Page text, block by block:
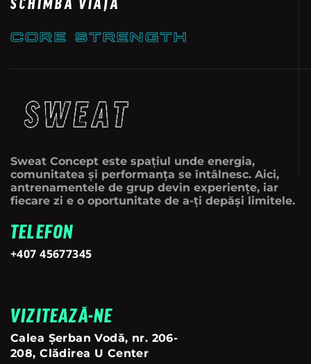
CORE STRENGTH
Sweat Concept este spațiul unde energia,
comunitatea și performanța se întâlnesc. Aici,
antrenamentele de grup devin experiențe, iar
fiecare zi e o oportunitate de a-ți depăși limitele.
TELEFON
+407 45677345
VIZITEAZĂ-NE
Calea Șerban Vodă, nr. 206-
208, Clădirea U Center